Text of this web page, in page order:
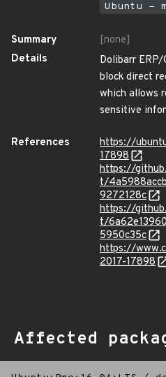
Ubuntu -
Summary
[none]
Details
Dolibarr
block direct
which allows
sensitive
References
https://
17898
https://
t/
9272128c
https://
t/
5950c35c
https://
2017-17898
Affected